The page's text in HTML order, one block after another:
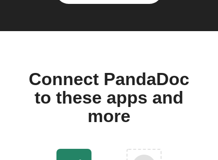
Connect PandaDoc
to these apps and
more